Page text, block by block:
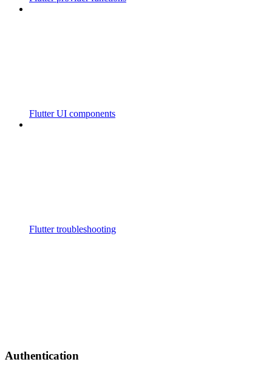
Flutter UI components
Flutter troubleshooting
Authentication